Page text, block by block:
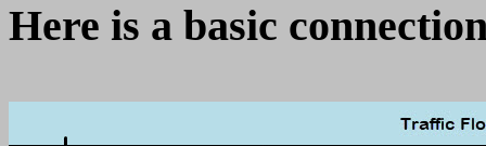
Here is a basic